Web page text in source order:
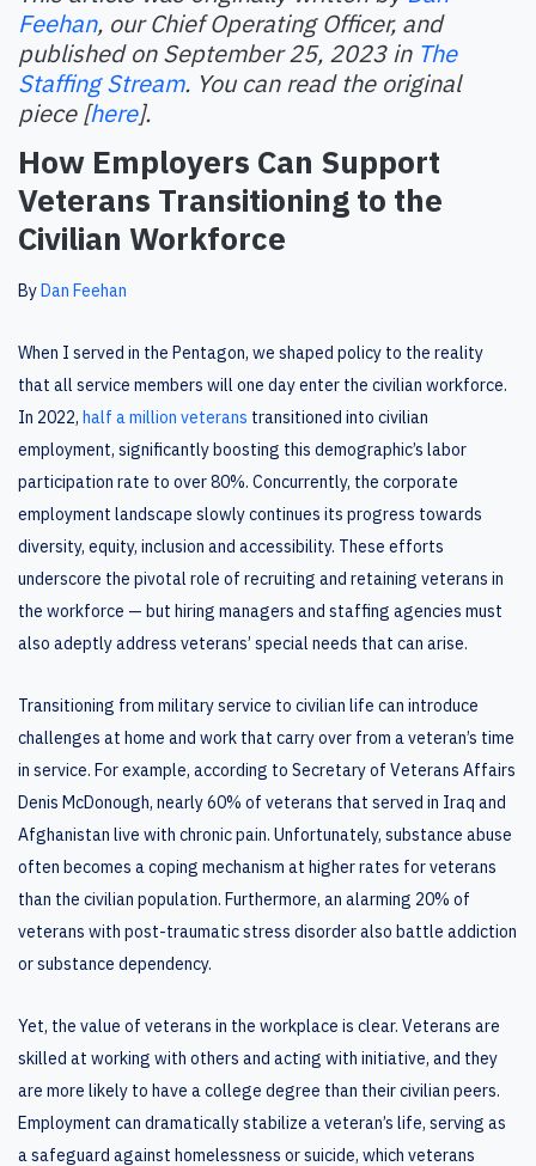
Feehan, our Chief Operating Officer, and
published on September 25, 2023 in The
Staffing Stream. You can read the original
piece [here].
How Employers Can Support
Veterans Transitioning to the
Civilian Workforce
By Dan Feehan
When I served in the Pentagon, we shaped policy to the reality
that all service members will one day enter the civilian workforce.
In 2022, half a million veterans transitioned into civilian
employment, significantly boosting this demographic’s labor
participation rate to over 80%. Concurrently, the corporate
employment landscape slowly continues its progress towards
diversity, equity, inclusion and accessibility. These efforts
underscore the pivotal role of recruiting and retaining veterans in
the workforce — but hiring managers and staffing agencies must
also adeptly address veterans’ special needs that can arise.
Transitioning from military service to civilian life can introduce
challenges at home and work that carry over from a veteran’s time
in service. For example, according to Secretary of Veterans Affairs
Denis McDonough, nearly 60% of veterans that served in Iraq and
Afghanistan live with chronic pain. Unfortunately, substance abuse
often becomes a coping mechanism at higher rates for veterans
than the civilian population. Furthermore, an alarming 20% of
veterans with post-traumatic stress disorder also battle addiction
or substance dependency.
Yet, the value of veterans in the workplace is clear. Veterans are
skilled at working with others and acting with initiative, and they
are more likely to have a college degree than their civilian peers.
Employment can dramatically stabilize a veteran’s life, serving as
a safeguard against homelessness or suicide, which veterans